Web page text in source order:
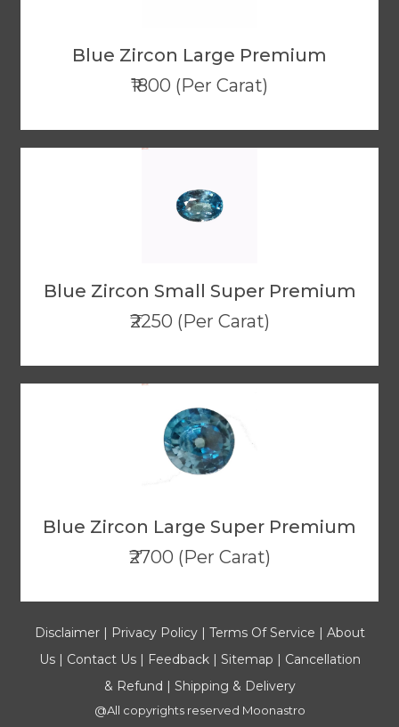
Blue Zircon Large Premium
₹1800 (Per Carat)
Blue Zircon Small Super Premium
₹2250 (Per Carat)
Blue Zircon Large Super Premium
₹2700 (Per Carat)
Disclaimer| Privacy Policy| Terms Of Service | About
Us| Contact Us| Feedback| Sitemap | Cancellation
& Refund | Shipping & Delivery
@All copyrights reserved Moonastro